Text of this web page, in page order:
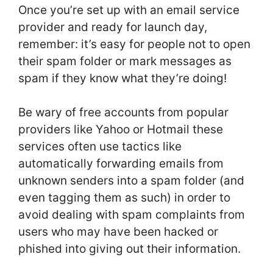
Once you’re set up with an email service
provider and ready for launch day,
remember: it’s easy for people not to open
their spam folder or mark messages as
spam if they know what they’re doing!
Be wary of free accounts from popular
providers like Yahoo or Hotmail these
services often use tactics like
automatically forwarding emails from
unknown senders into a spam folder (and
even tagging them as such) in order to
avoid dealing with spam complaints from
users who may have been hacked or
phished into giving out their information.